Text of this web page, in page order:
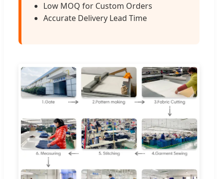
Low MOQ for Custom Orders
Accurate Delivery Lead Time